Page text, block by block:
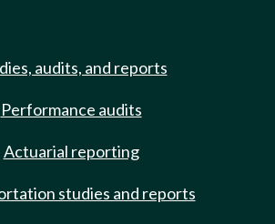
audits, and reports
Performance audits
Actuarial reporting
studies and reports